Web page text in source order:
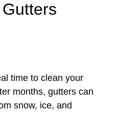
time to clean your
months, gutters can
snow, ice, and